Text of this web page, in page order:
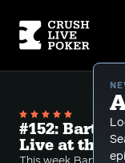
#152: Bart's
Live at the